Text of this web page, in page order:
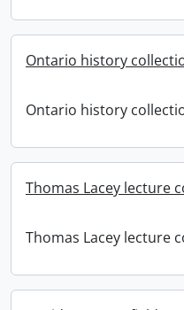
Ontario history
Ontario history
Thomas Lacey lecture
Thomas Lacey lecture